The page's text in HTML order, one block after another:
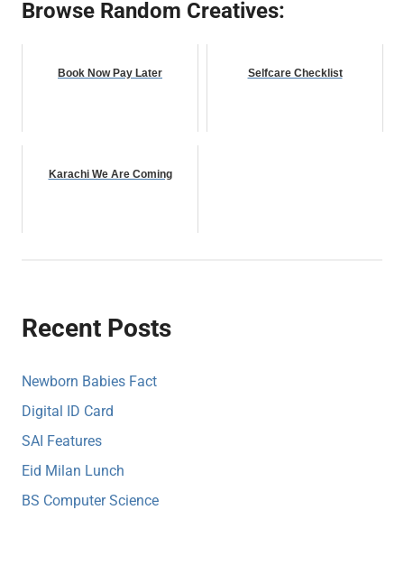
Browse Random Creatives:
Book Now Pay Later Selfcare Checklist
Karachi We Are Coming
Recent Posts
Newborn Babies Fact
Digital ID Card
SAI Features
Eid Milan Lunch
BS Computer Science